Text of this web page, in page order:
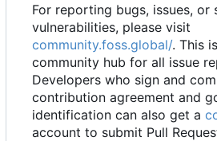
For reporting bugs, issues, or
vulnerabilities, please visit
community.foss.global/. This
community hub for all issue
Developers who sign and
contribution agreement and
identification can also get a
account to submit Pull